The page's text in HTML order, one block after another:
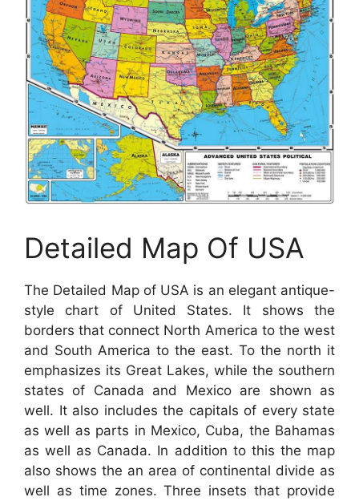
Detailed Map Of USA
The Detailed Map of USA is an elegant antique-
style chart of United States. It shows the
borders that connect North America to the west
and South America to the east. To the north it
emphasizes its Great Lakes, while the southern
states of Canada and Mexico are shown as
well. It also includes the capitals of every state
as well as parts in Mexico, Cuba, the Bahamas
as well as Canada. In addition to this the map
also shows the an area of continental divide as
well as time zones. Three insets that provide